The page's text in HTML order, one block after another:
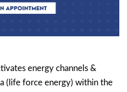
energy channels &
(life force energy) within the